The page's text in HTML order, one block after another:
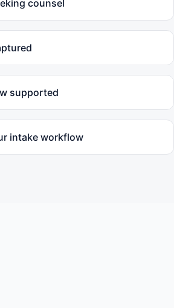
counsel
supported
intake workflow